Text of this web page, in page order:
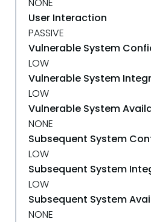
User Interaction
PASSIVE
Vulnerable System
LOW
Vulnerable System
LOW
Vulnerable System
NONE
Subsequent System
LOW
Subsequent System
LOW
Subsequent System
NONE